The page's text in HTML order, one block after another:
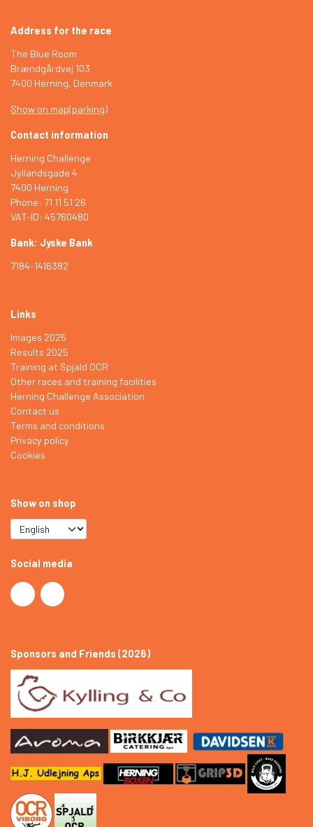
Address for the race
The Blue Room
Brændgårdvej 103
7400 Herning, Denmark
Show on map(parking)
Contact information
Herning Challenge
Jyllandsgade 4
7400 Herning
Phone: 71 11 51 26
VAT-ID: 45760480
Bank: Jyske Bank
7184-1416382
Links
Images 2025
Results 2025
Training at Spjald OCR
Other races and training facilities
Herning Challenge Association
Contact us
Terms and conditions
Privacy policy
Cookies
Show on shop
Social media
Sponsors and Friends (2026)